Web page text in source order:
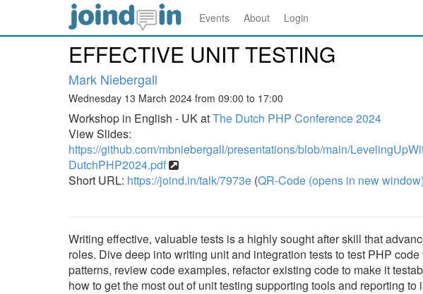
Events About Login
EFFECTIVE UNIT TESTING
Mark Niebergall
Wednesday 13 March 2024 from 09:00 to 17:00
Workshop in English - UK atThe Dutch PHP Conference 2024
View Slides:
https://github.com/mbniebergall/presentations/blob/main/
DutchPHP2024.pdf
Short URL: https://joind.in/talk/7973e (QR-Code (opens in new window)
Writing effective, valuable tests is a highly sought after skill that
roles. Dive deep into writing unit and integration tests to test PHP
patterns, review code examples, refactor existing code to make it
how to get the most out of unit testing supporting tools and reporting